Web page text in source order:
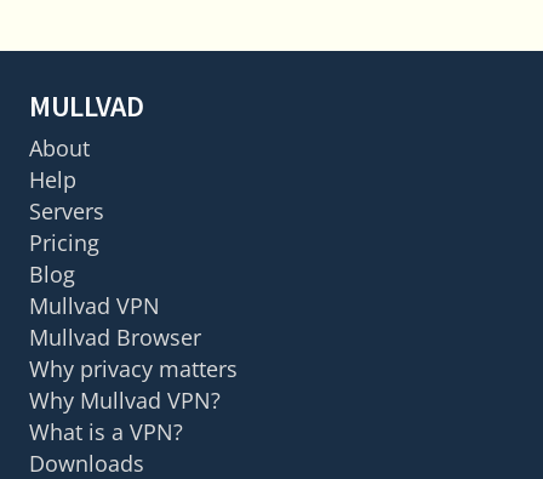
MULLVAD
About
Help
Servers
Pricing
Blog
Mullvad VPN
Mullvad Browser
Why privacy matters
Why Mullvad VPN?
What is a VPN?
Downloads